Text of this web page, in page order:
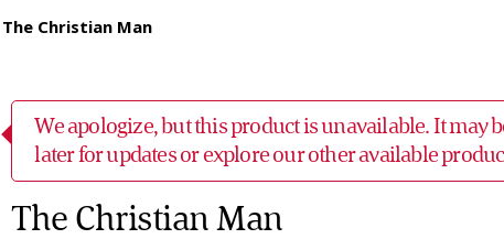
The Christian Man
We apologize, but this product is unavailable. It may
later for updates or explore our other available
The Christian Man